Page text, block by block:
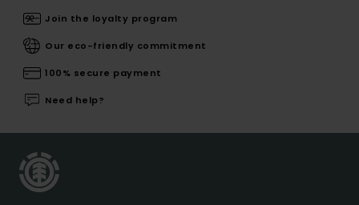
Join the loyalty program
Our eco-friendly commitment
100% secure payment
Need help?